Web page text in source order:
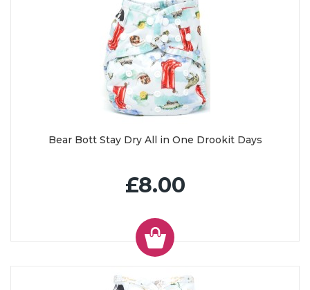
Bear Bott Stay Dry All in One Drookit Days
£8.00